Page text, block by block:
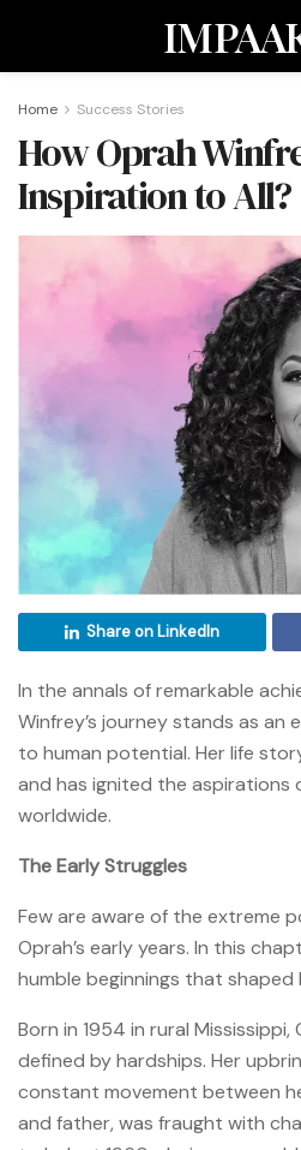
Home Success Stories
How Oprah
Inspiration to All?
Share on LinkedIn
In the annals of remarkable
Winfrey’s journey stands as
to human potential. Her life
and has ignited the aspirations
worldwide.
The Early Struggles
Few are aware of the extreme
Oprah’s early years. In this
humble beginnings that
Born in 1954 in rural
defined by hardships. Her
constant movement between
and father, was fraught with